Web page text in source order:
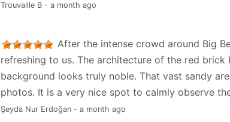
Trouvaille B - a month ago
After the intense crowd around Big
refreshing to us. The architecture of the red
background looks truly noble. That vast sandy
photos. It is a very nice spot to calmly observe
Şeyda Nur Erdoğan - a month ago